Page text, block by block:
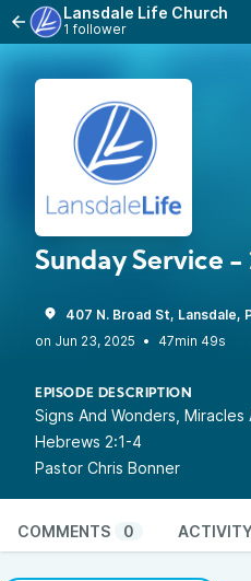
Lansdale Life Church
1 follower
Sunday Service
407 N. Broad St, Lansdale,
•
47min 49s
EPISODE DESCRIPTION
Signs And Wonders, Miracles
Hebrews 2:1-4
Pastor Chris Bonner
COMMENTS 0